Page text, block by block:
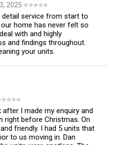
2025 ⭐⭐⭐⭐⭐
service from start to
home has never felt so
with and highly
and findings throughout.
your units.
⭐⭐⭐⭐
I made my enquiry and
right before Christmas. On
friendly. I had 5 units that
to us moving in. Dan